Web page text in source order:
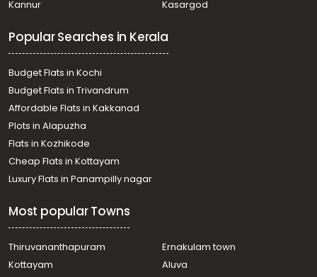
Kozhencherry, Kozhencherry
Koipuram
Residential Land for Sale in Pathanamthitta, Thiruvalla,
Koipuram
Residential Land for Sale in Pathanamthitta,
Kozhencherry, Kozhencherry
Residential Land for Sale in Pathanamthitta, Thiruvalla,
Pullad
Residential Land for Sale in Pathanamthitta, Thiruvalla,
Pullad
Residential Land for Sale in Pathanamthitta,
Kozhencherry, Kozhencherry
Kumbanad
Residential Land for Sale in Pathanamthitta,
Kozhencherry, Kozhencherry
Residential Land for Sale in Pathanamthitta,
Kannur
Kasargod
Popular Searches in Kerala
Budget Flats in Kochi
Budget Flats in Trivandrum
Affordable Flats in Kakkanad
Plots in Alapuzha
Flats in Kozhikode
Cheap Flats in Kottayam
Luxury Flats in Panampilly nagar
Most popular Towns
Thiruvananthapuram
Ernakulam town
Kottayam
Aluva